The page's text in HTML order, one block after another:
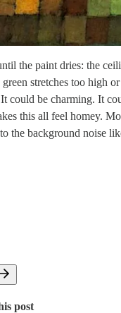
the paint dries: the
stretches too high
could be charming. It
this all feel homey.
the background noise
post